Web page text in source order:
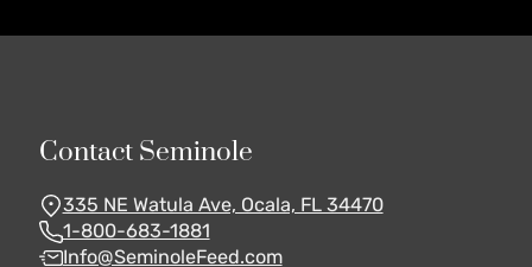
Contact Seminole
335 NE Watula Ave, Ocala, FL 34470
1-800-683-1881
Info@SeminoleFeed.com